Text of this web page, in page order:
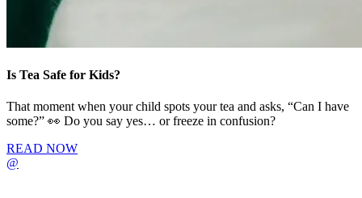
Is Tea Safe for Kids?
That moment when your child spots your tea and asks, “Can I have
some?” 👀 Do you say yes… or freeze in confusion?
READ NOW
@